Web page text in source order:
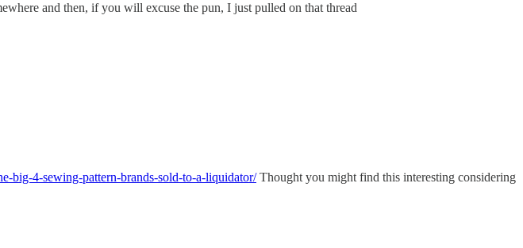
and then, if you will excuse the pun, I just pulled on that thread
big-4-sewing-pattern-brands-sold-to-a-liquidator/Thought you might find this interesting considering